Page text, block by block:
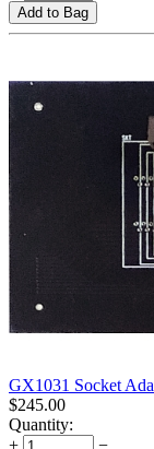
Add to Bag
GX1031 Socket
$245.00
Quantity:
+
−